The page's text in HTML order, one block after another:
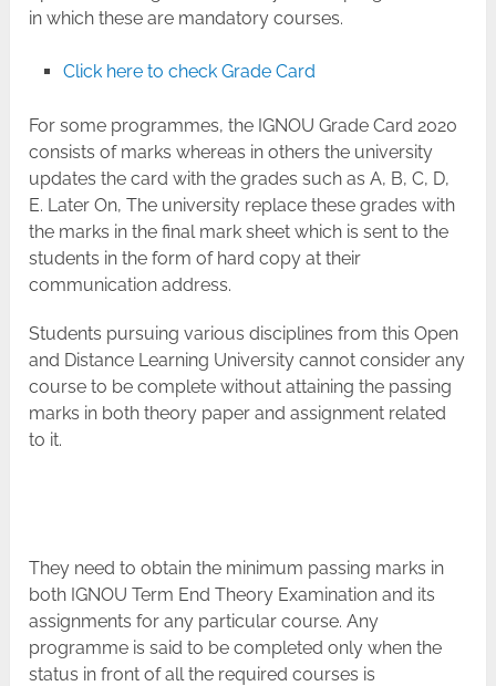
in which these are mandatory courses.
Click here to check Grade Card
For some programmes, the IGNOU Grade Card 2020
consists of marks whereas in others the university
updates the card with the grades such as A, B, C, D,
E. Later On, The university replace these grades with
the marks in the final mark sheet which is sent to the
students in the form of hard copy at their
communication address.
Students pursuing various disciplines from this Open
and Distance Learning University cannot consider any
course to be complete without attaining the passing
marks in both theory paper and assignment related
to it.
They need to obtain the minimum passing marks in
both IGNOU Term End Theory Examination and its
assignments for any particular course. Any
programme is said to be completed only when the
status in front of all the required courses is